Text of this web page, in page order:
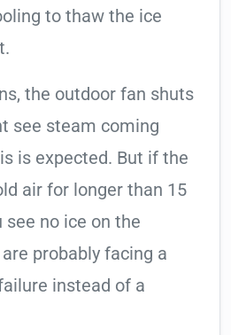
to thaw the ice
the outdoor fan shuts
see steam coming
is expected. But if the
air for longer than 15
no ice on the
probably facing a
instead of a